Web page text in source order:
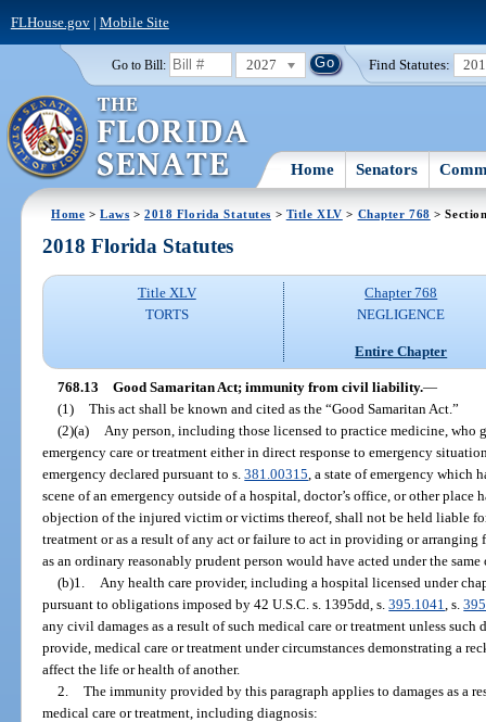
FLHouse.gov| Mobile Site
Go to Bill: 2027 Find Statutes:
Home Senators
Home >Laws >2018 Florida Statutes > Title XLV > Chapter 768 >
2018 Florida Statutes
Title XLV
TORTS
Chapter 768
NEGLIGENCE
Entire Chapter
768.13 Good Samaritan Act; immunity from civil liability.—
(1) This act shall be known and cited as the “Good Samaritan Act.”
(2)(a)
Any person, including those licensed to practice medicine, who
emergency care or treatment either in direct response to emergency
emergency declared pursuant to s.381.00315 , a state of emergency which
scene of an emergency outside of a hospital, doctor’s office, or other
objection of the injured victim or victims thereof, shall not be held liable
treatment or as a result of any act or failure to act in providing or arranging
as an ordinary reasonably prudent person would have acted under the
(b)1.
Any health care provider, including a hospital licensed under
pursuant to obligations imposed by 42 U.S.C. s. 1395dd, s.395.1041 , s.
any civil damages as a result of such medical care or treatment unless
provide, medical care or treatment under circumstances demonstrating a
affect the life or health of another.
2. The immunity provided by this paragraph applies to damages as a
medical care or treatment, including diagnosis: